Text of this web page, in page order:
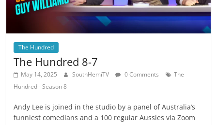
The Hundred
The Hundred 8-7
May 14, 2025 SouthHemiTV 0 Comments
The
Hundred - Season 8
Andy Lee is joined in the studio by a panel of Australia’s
funniest comedians and a 100 regular Aussies via Zoom